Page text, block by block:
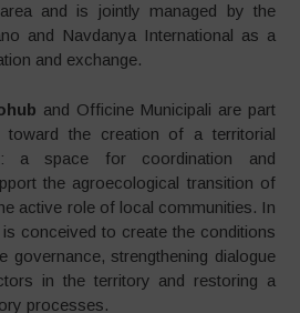
and is jointly managed by the
and Navdanya International as a
and exchange.
and Officine Municipali are part
the creation of a territorial
a space for coordination and
the agroecological transition of
active role of local communities. In
conceived to create the conditions
governance, strengthening dialogue
in the territory and restoring a
processes.